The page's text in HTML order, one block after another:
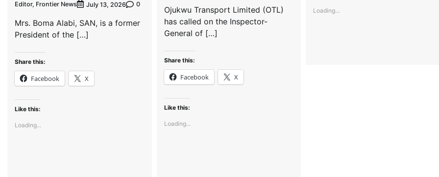
Editor, Frontier News July 13, 2026 0
Mrs. Boma Alabi, SAN, is a former
President of the […]
Share this:
Facebook X
Like this:
Loading...
Ojukwu Transport Limited (OTL)
has called on the Inspector-
General of […]
Share this:
Facebook X
Like this:
Loading...
Loading...